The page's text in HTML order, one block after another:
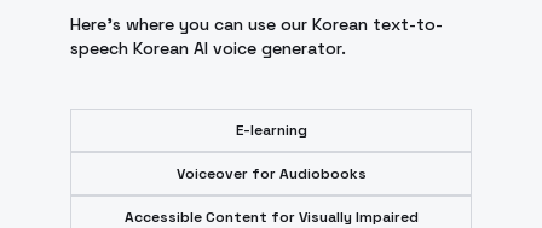
Here's where you can use our Korean text-to-
speech Korean AI voice generator.
E-learning
Voiceover for Audiobooks
Accessible Content for Visually Impaired